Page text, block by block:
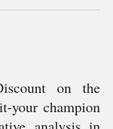
on the
your champion